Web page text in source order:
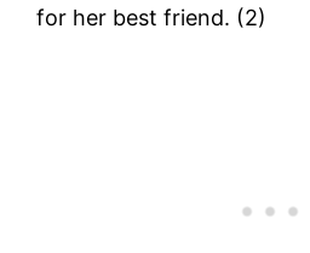
for her best friend. (2)